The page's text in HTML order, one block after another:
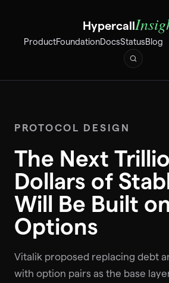
Hypercall
ProductFoundationDocsStatusBlog
PROTOCOL DESIGN
The Next
Dollars of
Will Be Built
Options
Vitalik proposed replacing debt
with option pairs as the base